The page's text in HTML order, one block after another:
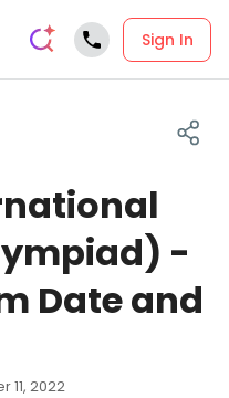
Sign In
-
Date and
11, 2022